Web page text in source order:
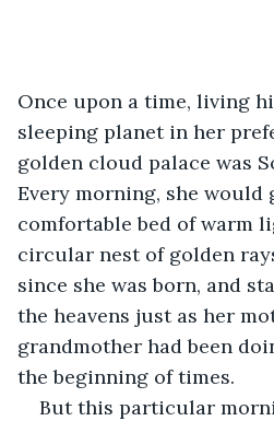
Once upon a time, living
sleeping planet in her
golden cloud palace was
Every morning, she would
comfortable bed of warm
circular nest of golden
since she was born, and
the heavens just as her
grandmother had been
the beginning of times.
But this particular